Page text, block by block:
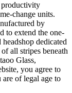
productivity
change units.
by
to extend the one-
dedicated
all stripes beneath
Glass,
you agree to
of legal age to